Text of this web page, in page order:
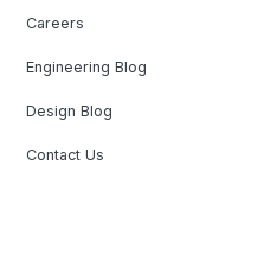
Careers
Engineering Blog
Design Blog
Contact Us